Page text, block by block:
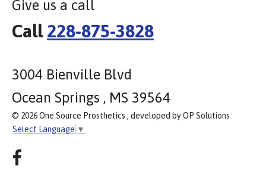
Give us a call
Call 228-875-3828
3004 Bienville Blvd
Ocean Springs , MS 39564
© 2026 One Source Prosthetics , developed by OP Solutions
Select Language ▼